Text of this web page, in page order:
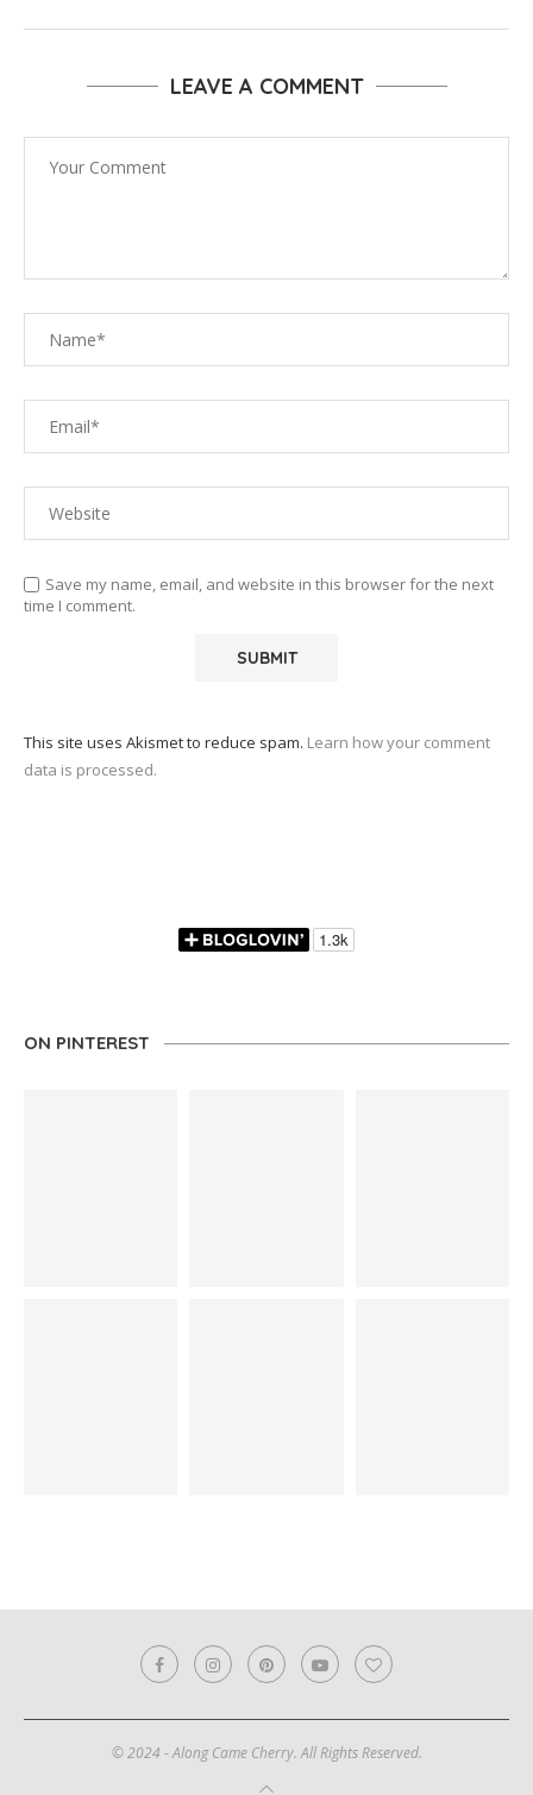
LEAVE A COMMENT
Save my name, email, and website in this browser for the next
time I comment.
This site uses Akismet to reduce spam. Learn how your comment
data is processed.
ON PINTEREST
© 2024 - Along Came Cherry. All Rights Reserved.